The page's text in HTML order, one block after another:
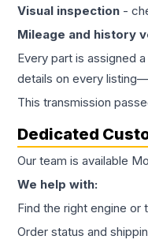
Visual inspection -
Mileage and history
Every part is assigned
details on every
This transmission
Dedicated
Our team is available
We help with:
Find the right engine
Order status and